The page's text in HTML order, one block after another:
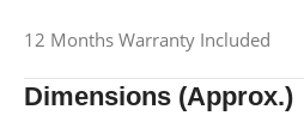
12 Months Warranty Included
Dimensions (Approx.)